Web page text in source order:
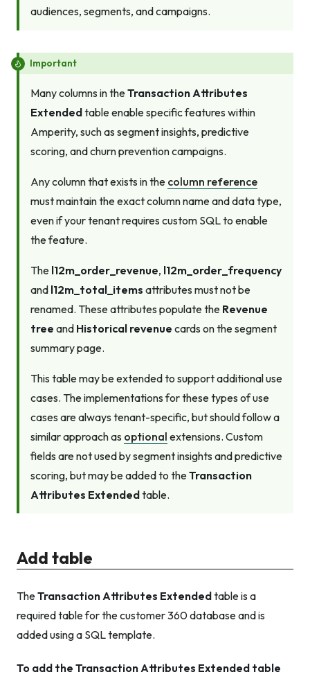
audiences, segments, and campaigns.
Important
Many columns in theTransaction Attributes
Extendedtable enable specific features within
Amperity, such as segment insights, predictive
scoring, and churn prevention campaigns.
Any column that exists in the column reference
must maintain the exact column name and data type,
even if your tenant requires custom SQL to enable
the feature.
The l12m_order_revenue, l12m_order_frequency
and l12m_total_items attributes must not be
renamed. These attributes populate the Revenue
tree and Historical revenue cards on the segment
summary page.
This table may be extended to support additional use
cases. The implementations for these types of use
cases are always tenant-specific, but should follow a
similar approach as optional extensions. Custom
fields are not used by segment insights and predictive
scoring, but may be added to theTransaction
Attributes Extendedtable.
Add table
TheTransaction Attributes Extendedtable is a
required table for the customer 360 database and is
added using a SQL template.
To add the Transaction Attributes Extended table